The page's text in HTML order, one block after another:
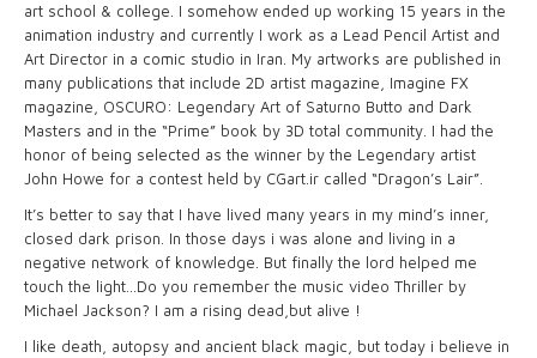
art school & college. I somehow ended up working 15 years in the
animation industry and currently I work as a Lead Pencil Artist and
Art Director in a comic studio in Iran. My artworks are published in
many publications that include 2D artist magazine, Imagine FX
magazine, OSCURO: Legendary Art of Saturno Butto and Dark
Masters and in the “Prime” book by 3D total community. I had the
honor of being selected as the winner by the Legendary artist
John Howe for a contest held by CGart.ir called “Dragon’s Lair”.
It’s better to say that I have lived many years in my mind’s inner,
closed dark prison. In those days i was alone and living in a
negative network of knowledge. But finally the lord helped me
touch the light...Do you remember the music video Thriller by
Michael Jackson? I am a rising dead,but alive !
I like death, autopsy and ancient black magic, but today i believe in